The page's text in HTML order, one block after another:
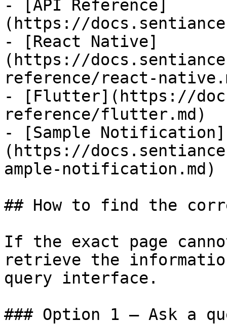
- [API Reference]
(https://
- [React Native]
(https://
reference/react-
- [Flutter](https://
reference/flutter.md)
- [Sample Notification]
(https://
ample-notification.md)
## How to find the
If the exact page
retrieve the
query interface.
### Option 1 — Ask a